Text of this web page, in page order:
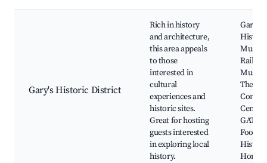
Gary's Historic District
Rich in history
and architecture,
this area appeals
to those
interested in
cultural
experiences and
historic sites.
Great for hosting
guests interested
in exploring local
history.
Gary
The
Center,